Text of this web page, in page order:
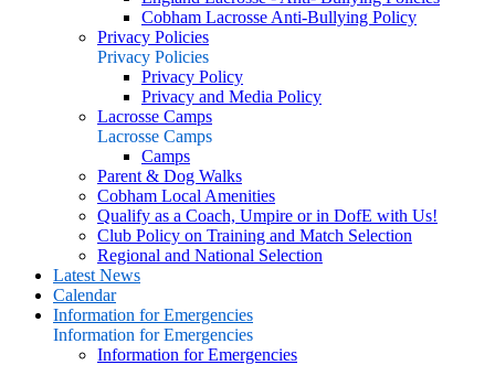
Cobham Lacrosse Anti-Bullying Policy
Privacy Policies
Privacy Policies
Privacy Policy
Privacy and Media Policy
Lacrosse Camps
Lacrosse Camps
Camps
Parent & Dog Walks
Cobham Local Amenities
Qualify as a Coach, Umpire or in DofE with Us!
Club Policy on Training and Match Selection
Regional and National Selection
Latest News
Calendar
Information for Emergencies
Information for Emergencies
Information for Emergencies